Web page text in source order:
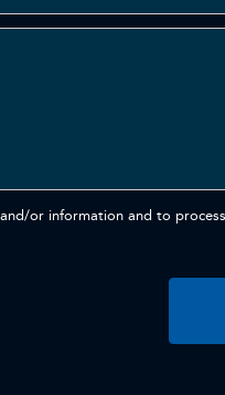
or information and to